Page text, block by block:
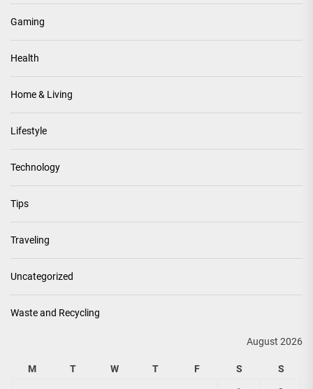
Gaming
Health
Home & Living
Lifestyle
Technology
Tips
Traveling
Uncategorized
Waste and Recycling
August 2026
M T W T F S S